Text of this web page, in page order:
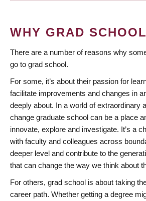
WHY GRAD
There are a number of reasons why
go to grad school.
For some, it’s about their passion for
facilitate improvements and changes in
deeply about. In a world of extraordinary
change graduate school can be a place
innovate, explore and investigate. It’s a
with faculty and colleagues across
deeper level and contribute to the
that can change the way we think about
For others, grad school is about taking
career path. Whether getting a degree